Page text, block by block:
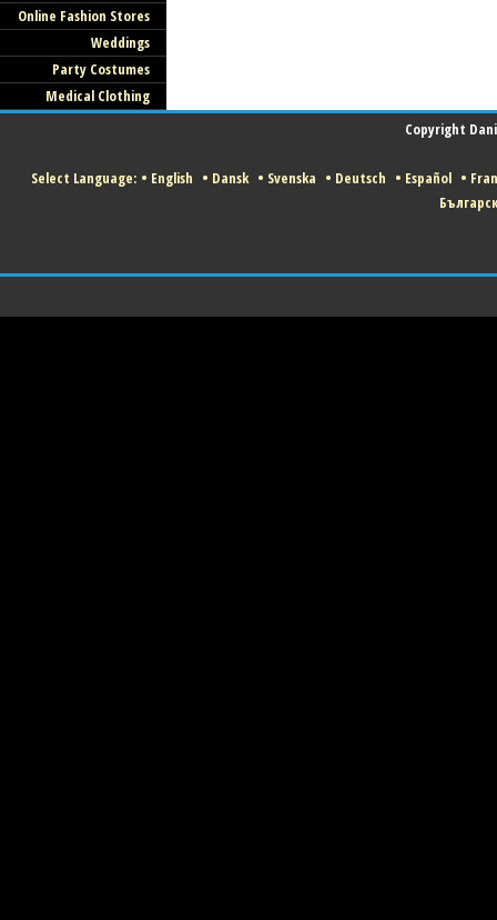
Online Fashion Stores
Weddings
Party Costumes
Medical Clothing
Copyright
Select Language: • English • Dansk • Svenska • Deutsch • Español •